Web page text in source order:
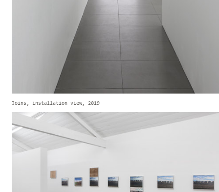
Joins, installation view, 2019